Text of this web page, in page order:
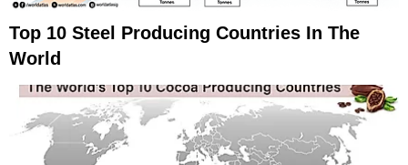
Top 10 Steel Producing Countries In The
World